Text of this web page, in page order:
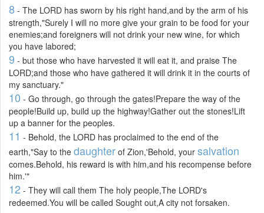
8 - The LORD has sworn by his right hand,and by the arm of his
strength,"Surely I will no more give your grain to be food for your
enemies;and foreigners will not drink your new wine, for which
you have labored;
9 - but those who have harvested it will eat it, and praise The
LORD;and those who have gathered it will drink it in the courts of
my sanctuary."
10 - Go through, go through the gates!Prepare the way of the
people!Build up, build up the highway!Gather out the stones!Lift
up a banner for the peoples.
11 - Behold, the LORD has proclaimed to the end of the
earth,"Say to the daughter of Zion,'Behold, your salvation
comes.Behold, his reward is with him,and his recompense before
him.'"
12 - They will call them The holy people,The LORD's
redeemed.You will be called Sought out,A city not forsaken.